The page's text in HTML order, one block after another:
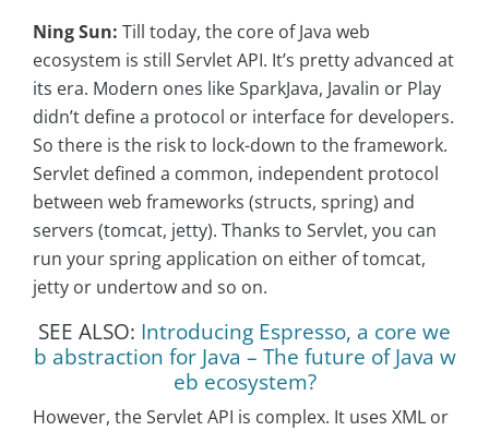
Ning Sun: Till today, the core of Java web
ecosystem is still Servlet API. It’s pretty advanced at
its era. Modern ones like SparkJava, Javalin or Play
didn’t define a protocol or interface for developers.
So there is the risk to lock-down to the framework.
Servlet defined a common, independent protocol
between web frameworks (structs, spring) and
servers (tomcat, jetty). Thanks to Servlet, you can
run your spring application on either of tomcat,
jetty or undertow and so on.
SEE ALSO: Introducing Espresso, a core we
b abstraction for Java – The future of Java w
eb ecosystem?
However, the Servlet API is complex. It uses XML or